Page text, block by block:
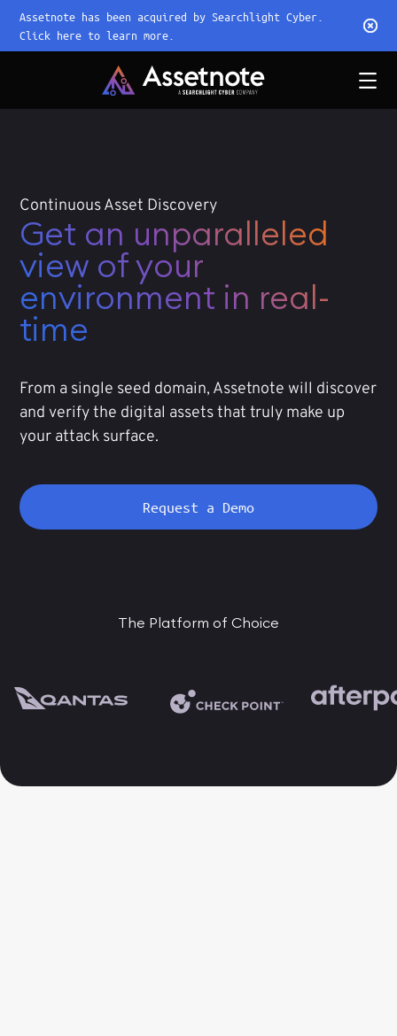
Assetnote has been acquired by Searchlight Cyber.
Click here to learn more.
Continuous Asset Discovery
Get an unparalleled
view of your
environment in real-
time
From a single seed domain, Assetnote will discover
and verify the digital assets that truly make up
your attack surface.
Request a Demo
The Platform of Choice